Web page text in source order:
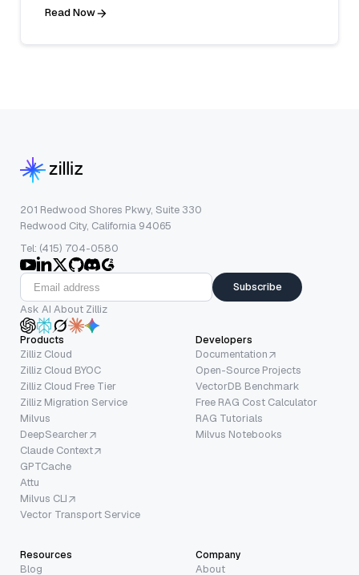
Read Now
201 Redwood Shores Pkwy, Suite 330
Redwood City, California 94065
Tel: (415) 704-0580
Subscribe
Ask AI About Zilliz
Products
Zilliz Cloud
Zilliz Cloud BYOC
Zilliz Cloud Free Tier
Zilliz Migration Service
Milvus
DeepSearcher
Claude Context
GPTCache
Attu
Milvus CLI
Vector Transport Service
Developers
Documentation
Open-Source Projects
VectorDB Benchmark
Free RAG Cost Calculator
RAG Tutorials
Milvus Notebooks
Resources
Blog
Company
About